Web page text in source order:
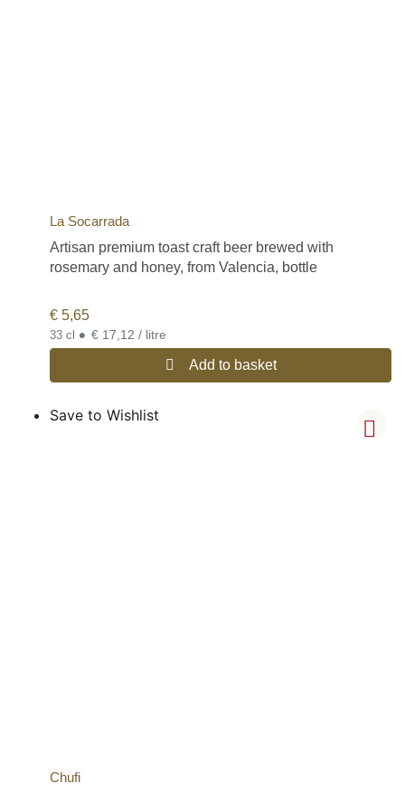
La Socarrada
Artisan premium toast craft beer brewed with
rosemary and honey, from Valencia, bottle
€ 5,65
33 cl • € 17,12 / litre
Add to basket
Save to Wishlist
Chufi